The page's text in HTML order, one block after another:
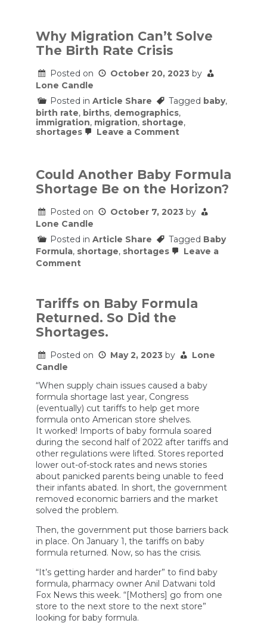
Why Migration Can’t Solve
The Birth Rate Crisis
Posted on October 20, 2023 by
Lone Candle
Posted in Article Share Tagged baby,
birth rate, births, demographics,
immigration, migration, shortage,
shortages
Leave a Commenton
Solve
The
Birth
Crisis
Could Another Baby Formula
Shortage Be on the Horizon?
Posted on October 7, 2023 by
Lone Candle
Posted in Article Share Tagged Baby
Formula, shortage, shortages
Leave a
Commenton
Formula
Shortage
Be
on
the
Horizon?
Tariffs on Baby Formula
Returned. So Did the
Shortages.
Posted on May 2, 2023 by
Lone
Candle
“When supply chain issues caused a baby
formula shortage last year, Congress
(eventually) cut tariffs to help get more
formula onto American store shelves.
It worked! Imports of baby formula soared
during the second half of 2022 after tariffs and
other regulations were lifted. Stores reported
lower out-of-stock rates and news stories
about panicked parents being unable to feed
their infants abated. In short, the government
removed economic barriers and the market
solved the problem.
Then, the government put those barriers back
in place. On January 1, the tariffs on baby
formula returned. Now, so has the crisis.
“It’s getting harder and harder” to find baby
formula, pharmacy owner Anil Datwani told
Fox News this week. “[Mothers] go from one
store to the next store to the next store”
looking for baby formula.